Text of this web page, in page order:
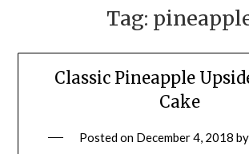
Tag:
Classic Pineapple
Cake
Posted on December 4, 2018 by